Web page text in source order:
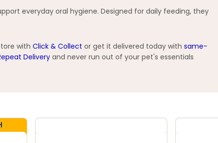
everyday oral hygiene. Designed for daily feeding, they
with Click & Collect or get it delivered today with same-
Deliveryand never run out of your pet's essentials